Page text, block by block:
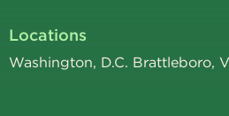
Locations
Washington, D.C. Brattleboro,